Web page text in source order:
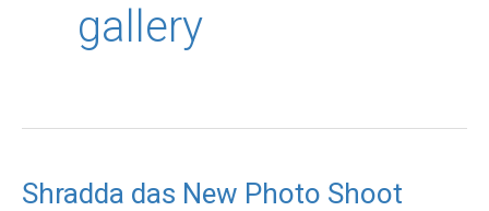
gallery
Shradda das New Photo Shoot
Shradda